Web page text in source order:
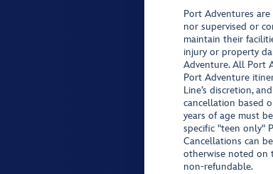
Port Adventures
nor supervised or
maintain their
injury or property
Adventure. All Port
Port Adventure
Line’s discretion,
cancellation based
years of age must
specific "teen only"
Cancellations can
otherwise noted on
non-refundable.